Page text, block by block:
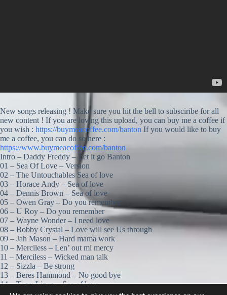
New songs releasing ! Make sure you hit the bell to subsciribe for all
new content ! If you are loving this upload, you can buy me a coffee if
you wish : https://buymeacoffee.com/banton If you would like to buy
me a coffee, you can do so here :
https://www.buymeacoffee.com/banton
Intro – Daddy Freddy – Let it go Banton
01 – Sea Of Love – Version
02 – The Untouchables Sea of love
03 – Horace Andy – Sea of love
04 – Dennis Brown – Sea of love
05 – Owen Gray – Do you remember
06 – U Roy – Do you remember
07 – Wayne Wonder – I need love
08 – Bobby Crystal – Love will see Us through
09 – Jah Mason – Hard mama work
10 – Merciless – Len’ out mi mercy
11 – Merciless – Wicked man talk
12 – Sizzla – Be strong
13 – Beres Hammond – No good bye
14 – Terry Linen – Sea of love
15 – Sea of love – Version